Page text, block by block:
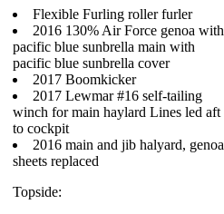
Flexible Furling roller furler
2016 130% Air Force genoa with
pacific blue sunbrella main with
pacific blue sunbrella cover
2017 Boomkicker
2017 Lewmar #16 self-tailing
winch for main haylard Lines led aft
to cockpit
2016 main and jib halyard, genoa
sheets replaced
Topside: